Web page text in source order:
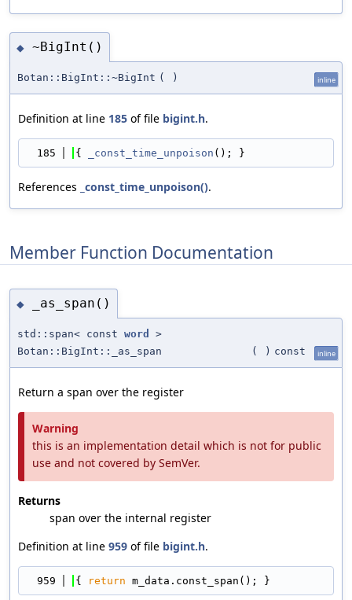
◆ ~BigInt()
Botan::BigInt::~BigInt ( ) inline
Definition at line 185 of file bigint.h.
  185
{ _const_time_unpoison (); }
References _const_time_unpoison().
Member Function Documentation
◆ _as_span()
std::span< const word
>
Botan::BigInt::_as_span
( ) const inline
Return a span over the register
Warning
this is an implementation detail which is not for public
use and not covered by SemVer.
Returns
span over the internal register
Definition at line 959 of file bigint.h.
  959
{ return m_data.const_span(); }